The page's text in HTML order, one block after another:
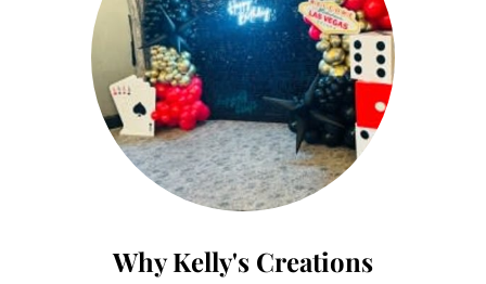
Why Kelly's Creations